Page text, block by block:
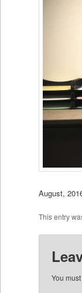
August,
This entry
You